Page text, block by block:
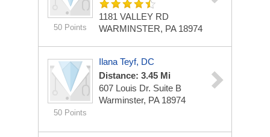
50 Points
1181 VALLEY RD
WARMINSTER, PA 18974
50 Points
Ilana Teyf, DC
Distance: 3.45 Mi
607 Louis Dr. Suite B
Warminster, PA 18974